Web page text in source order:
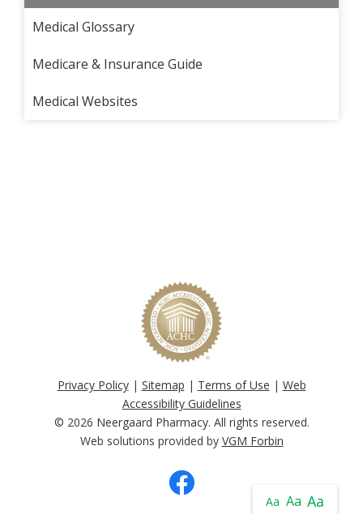
Medical Glossary
Medicare & Insurance Guide
Medical Websites
Privacy Policy| Sitemap | Terms of Use | Web
Accessibility Guidelines
© 2026 Neergaard Pharmacy. All rights reserved.
Web solutions provided by VGM Forbin
Aa Aa Aa